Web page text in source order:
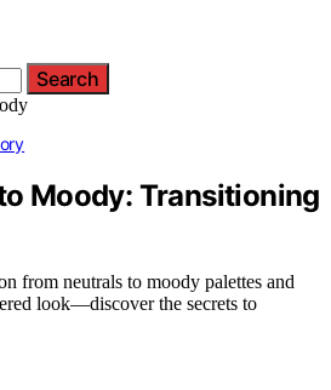
Search
Moody: Transitioning
from neutrals to moody palettes and
look—discover the secrets to